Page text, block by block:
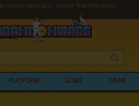
School Musical 3 - Senior Year (Windows)
PLATFORM GENRE THEME